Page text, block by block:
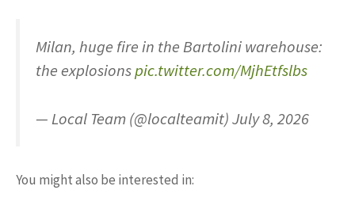
Milan, huge fire in the Bartolini warehouse:
the explosionspic.twitter.com/MjhEtfslbs
— Local Team (@localteamit) July 8, 2026
You might also be interested in: